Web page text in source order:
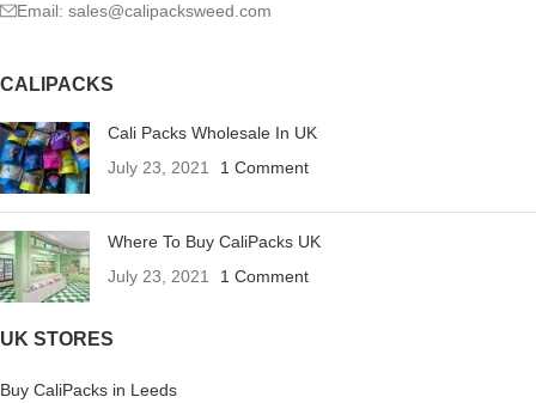
Email: sales@calipacksweed.com
CALIPACKS
Cali Packs Wholesale In UK
July 23, 2021
1 Comment
Where To Buy CaliPacks UK
July 23, 2021
1 Comment
UK STORES
Buy CaliPacks in Leeds